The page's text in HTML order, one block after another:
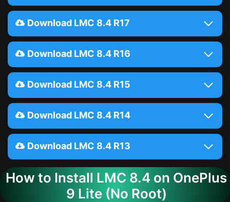
Download LMC 8.4 R17
Download LMC 8.4 R16
Download LMC 8.4 R15
Download LMC 8.4 R14
Download LMC 8.4 R13
How to Install LMC 8.4 on OnePlus
9 Lite (No Root)